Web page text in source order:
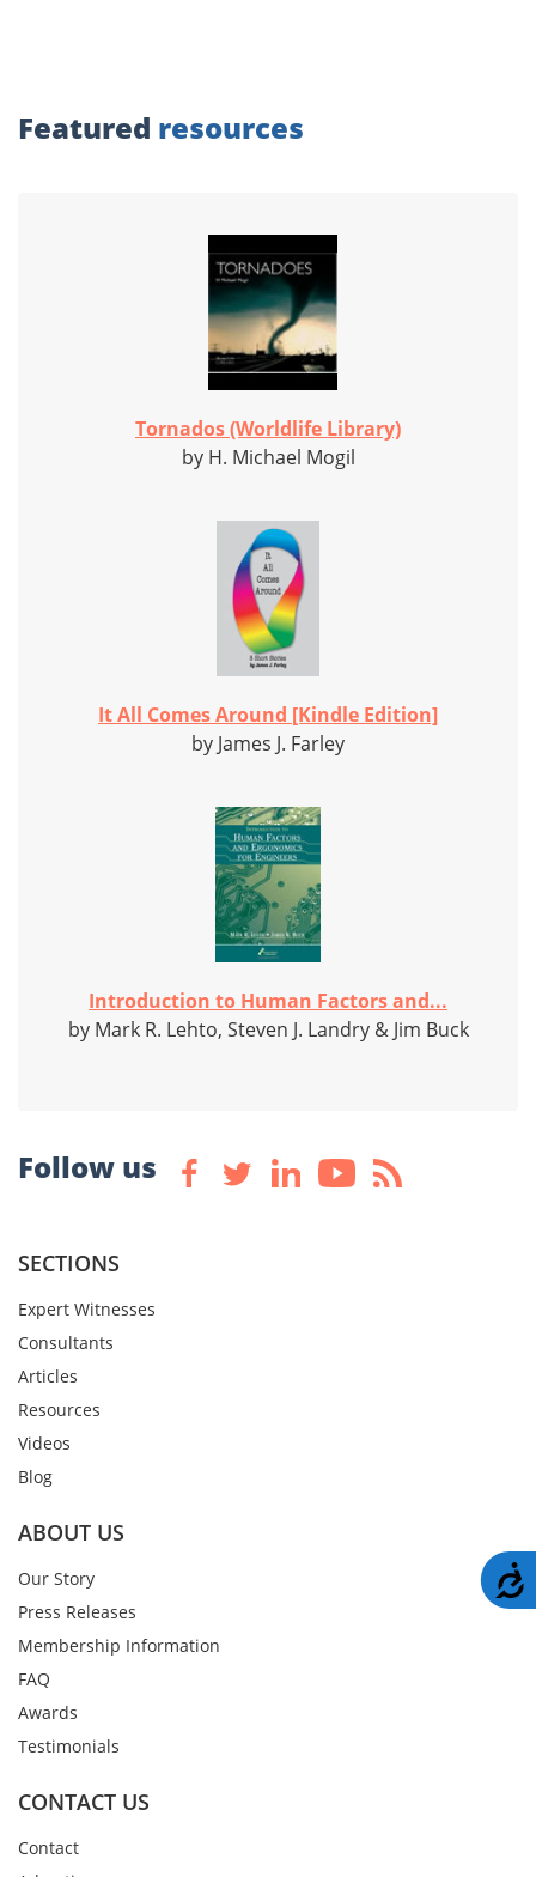
Featured resources
Tornados (Worldlife Library)
by H. Michael Mogil
It All Comes Around [Kindle Edition]
by James J. Farley
Introduction to Human Factors and...
by Mark R. Lehto, Steven J. Landry & Jim Buck
Follow us
SECTIONS
Expert Witnesses
Consultants
Articles
Resources
Videos
Blog
ABOUT US
Our Story
Press Releases
Membership Information
FAQ
Awards
Testimonials
CONTACT US
Contact